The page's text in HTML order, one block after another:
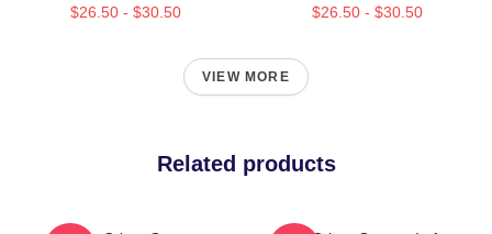
$26.50 - $30.50 $26.50 - $30.50
VIEW MORE
Related products